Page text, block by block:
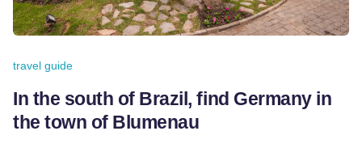
travel guide
In the south of Brazil, find Germany in
the town of Blumenau